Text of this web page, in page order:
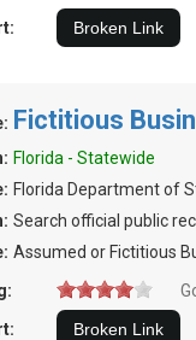
Fictitious
Florida - Statewide
Florida Department of
Search official public
Assumed or Fictitious